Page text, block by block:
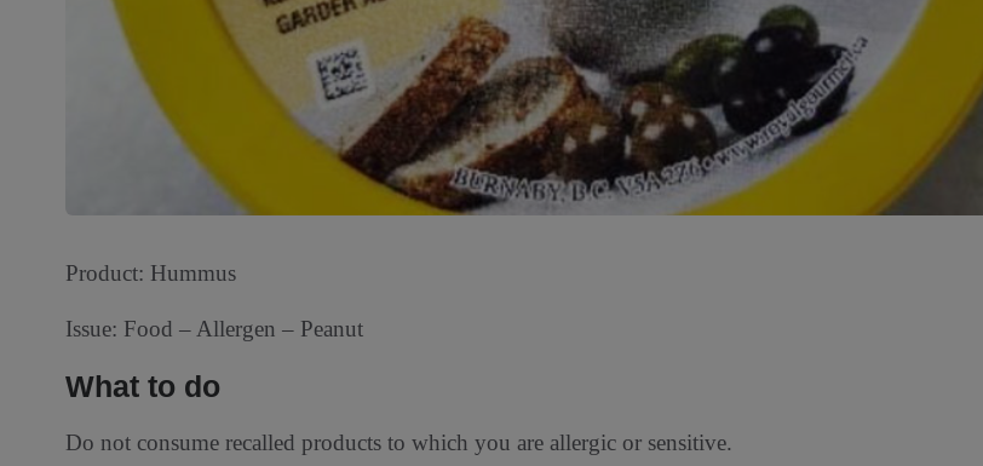
Product: Hummus
Issue: Food – Allergen – Peanut
What to do
Do not consume recalled products to which you are allergic or sensitive.